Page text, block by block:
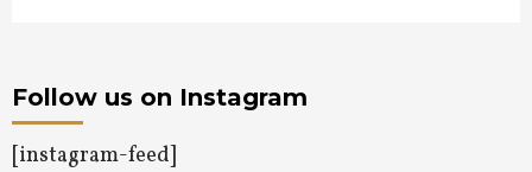
Follow us on Instagram
[instagram-feed]